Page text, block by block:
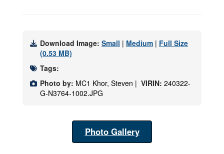
Download Image: Small | Medium | Full Size
(0.53 MB)
Tags:
Photo by: MC1 Khor, Steven | VIRIN: 240322-
G-N3764-1002.JPG
Photo Gallery